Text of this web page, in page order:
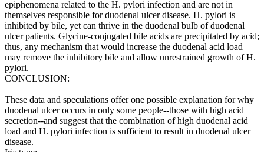
epiphenomena related to the H. pylori infection and are not in
themselves responsible for duodenal ulcer disease. H. pylori is
inhibited by bile, yet can thrive in the duodenal bulb of duodenal
ulcer patients. Glycine-conjugated bile acids are precipitated by acid;
thus, any mechanism that would increase the duodenal acid load
may remove the inhibitory bile and allow unrestrained growth of H.
pylori.
CONCLUSION:
These data and speculations offer one possible explanation for why
duodenal ulcer occurs in only some people--those with high acid
secretion--and suggest that the combination of high duodenal acid
load and H. pylori infection is sufficient to result in duodenal ulcer
disease.